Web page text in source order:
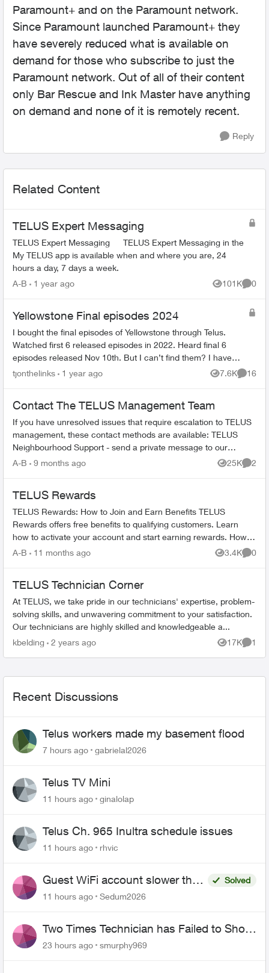
Paramount+ and on the Paramount network.
Since Paramount launched Paramount+ they
have severely reduced what is available on
demand for those who subscribe to just the
Paramount network. Out of all of their content
only Bar Rescue and Ink Master have anything
on demand and none of it is remotely recent.
Reply
Related Content
TELUS Expert Messaging
TELUS Expert Messaging TELUS Expert Messaging in the
My TELUS app is available when and where you are, 24
hours a day, 7 days a week.
A-B
1 year ago 101K
Views
0
Yellowstone Final episodes 2024
I bought the final episodes of Yellowstone through Telus.
Watched first 6 released episodes in 2022. Heard final 6
episodes released Nov 10th. But I can’t find them? I have
searched on My Telus for...
tjonthelinks 1 year ago 7.6K
Views
16
Contact The TELUS Management Team
If you have unresolved issues that require escalation to TELUS
management, these contact methods are available: TELUS
Neighbourhood Support - send a private message to our
TELUS_Support​ account fo...
A-B 9 months ago 25K
Views
2
TELUS Rewards
TELUS Rewards: How to Join and Earn Benefits TELUS
Rewards offers free benefits to qualifying customers. Learn
how to activate your account and start earning rewards. How to
Join TELUS R...
A-B 11 months ago 3.4K
Views
0
TELUS Technician Corner
At TELUS, we take pride in our technicians' expertise, problem-
solving skills, and unwavering commitment to your satisfaction.
Our technicians are highly skilled and knowledgeable a...
kbelding
2 years ago 17K
Views
1
Recent Discussions
Telus workers made my basement flood
7 hours ago gabrielal2026
Telus TV Mini
11 hours ago ginalolap
Telus Ch. 965 Inultra schedule issues
11 hours ago rhvic
Guest WiFi account slower than
the original?
Solved
11 hours ago
Sedum2026
Two Times Technician has Failed to Show
for PureFiber Installation
23 hours ago smurphy969